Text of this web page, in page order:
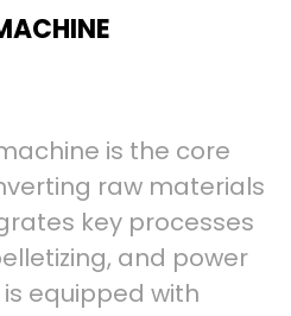
is the core
raw materials
key processes
and power
equipped with